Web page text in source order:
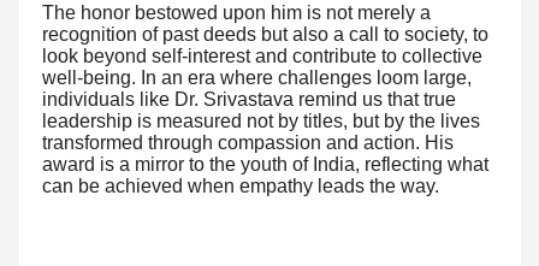
The honor bestowed upon him is not merely a
recognition of past deeds but also a call to society, to
look beyond self-interest and contribute to collective
well-being. In an era where challenges loom large,
individuals like Dr. Srivastava remind us that true
leadership is measured not by titles, but by the lives
transformed through compassion and action. His
award is a mirror to the youth of India, reflecting what
can be achieved when empathy leads the way.